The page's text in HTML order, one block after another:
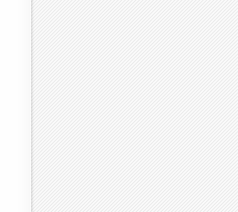
two sets of numbers